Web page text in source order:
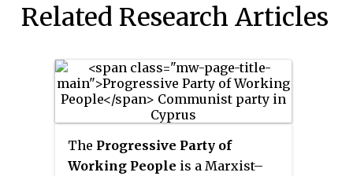
Related Research Articles
The Progressive Party of
Working People is a Marxist–